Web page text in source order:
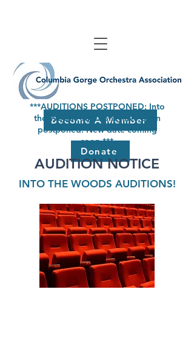
Become A Member
Donate
***AUDITIONS POSTPONED: Into
the Woods auditions have been
postponed. New date coming
soon.***
AUDITION NOTICE
INTO THE WOODS AUDITIONS!